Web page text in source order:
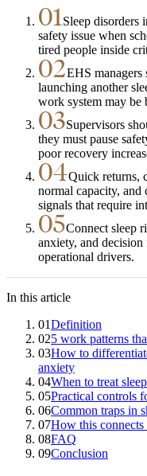
01Sleep disorders
safety issue when
tired people inside
02EHS managers
launching another
work system may be
03Supervisors
they must pause
poor recovery
04Quick returns,
normal capacity, and
signals that require
05Connect sleep
anxiety, and decision
operational drivers.
In this article
01Definition
025 work patterns
03How to
anxiety
04When to treat
05Practical controls
06Common traps in
07How this connects
08FAQ
09Conclusion